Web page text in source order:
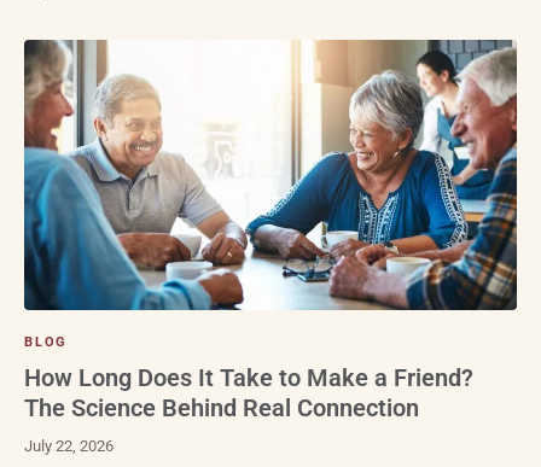
BLOG
How Long Does It Take to Make a Friend?
The Science Behind Real Connection
July 22, 2026